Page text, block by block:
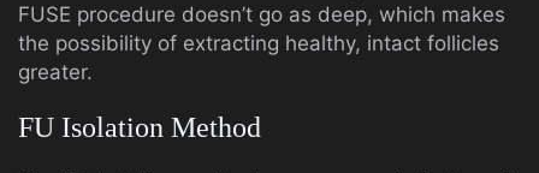
FUSE procedure doesn’t go as deep, which makes
the possibility of extracting healthy, intact follicles
greater.
FU Isolation Method